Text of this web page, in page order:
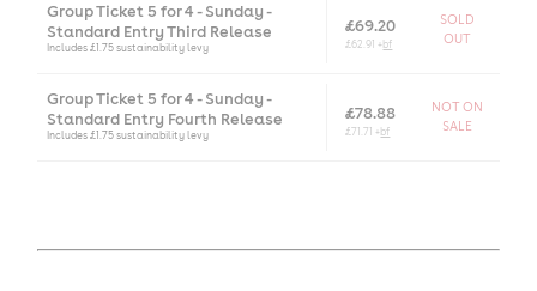
Group Ticket 5 for 4 - Sunday -
Standard Entry Third Release
Includes £1.75 sustainability levy
£69.20
£62.91 +bf
SOLD
OUT
Group Ticket 5 for 4 - Sunday -
Standard Entry Fourth Release
Includes £1.75 sustainability levy
£78.88
£71.71 +bf
NOT ON
SALE